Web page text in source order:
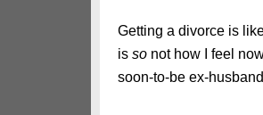
Getting a divorce is
is so not how I feel
soon-to-be ex-